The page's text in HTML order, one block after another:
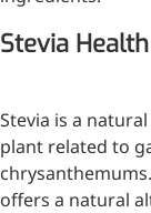
Stevia
Stevia is a
plant related to
offers a natural